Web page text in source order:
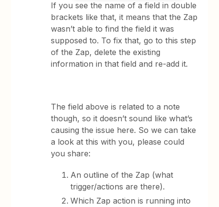
If you see the name of a field in double
brackets like that, it means that the Zap
wasn’t able to find the field it was
supposed to. To fix that, go to this step
of the Zap, delete the existing
information in that field and re-add it.
The field above is related to a note
though, so it doesn’t sound like what’s
causing the issue here. So we can take
a look at this with you, please could
you share:
An outline of the Zap (what
trigger/actions are there).
Which Zap action is running into